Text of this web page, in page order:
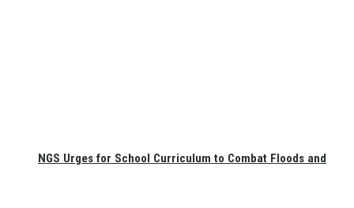
NGS Urges for School Curriculum to Combat Floods and